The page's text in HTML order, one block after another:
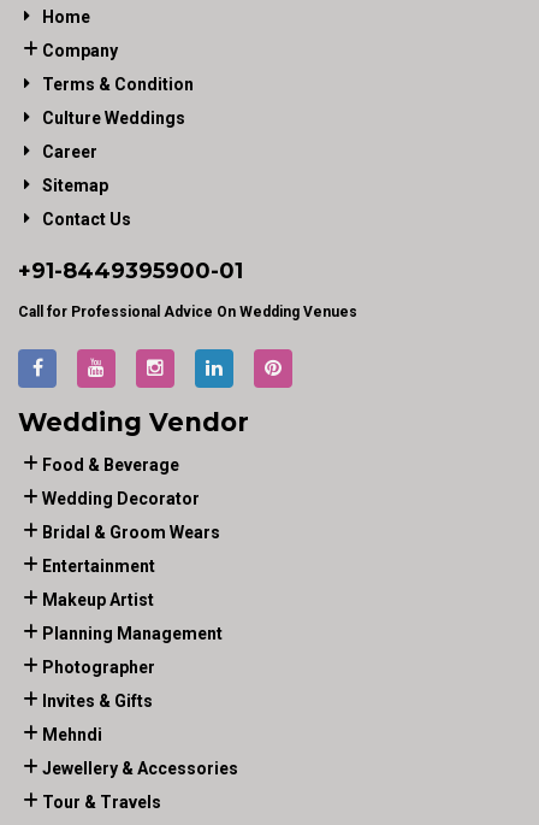
Home
Company
Terms & Condition
Culture Weddings
Career
Sitemap
Contact Us
+91-8449395900-01
Call for Professional Advice On Wedding Venues
Wedding Vendor
Food & Beverage
Wedding Decorator
Bridal & Groom Wears
Entertainment
Makeup Artist
Planning Management
Photographer
Invites & Gifts
Mehndi
Jewellery & Accessories
Tour & Travels